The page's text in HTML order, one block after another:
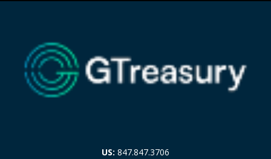
US: 847.847.3706